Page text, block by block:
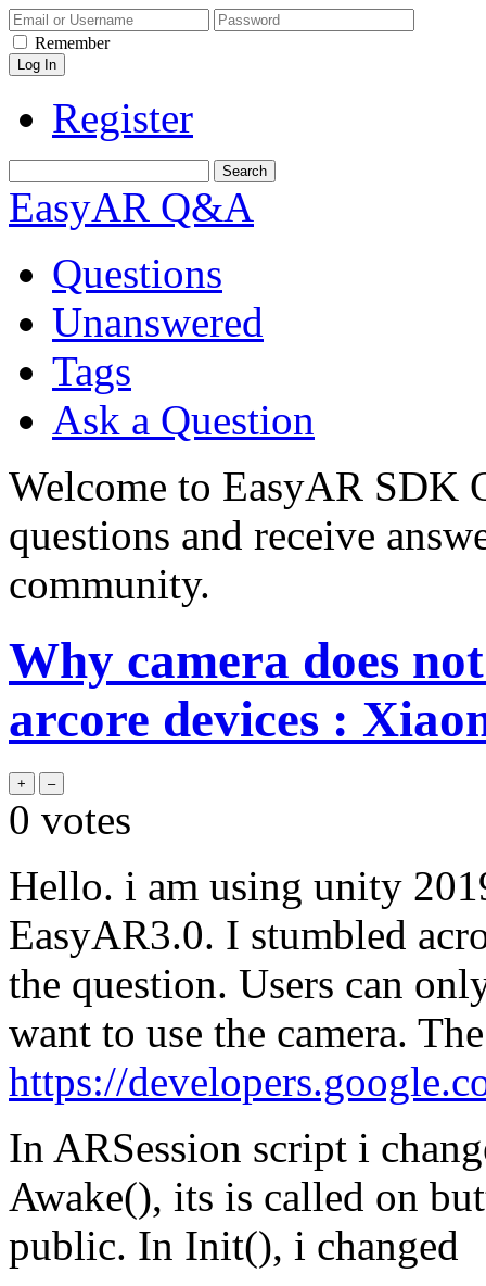
Remember
Register
EasyAR Q&A
Questions
Unanswered
Tags
Ask a Question
Welcome to EasyAR SDK
questions and receive
community.
Why camera does
arcore devices :
0 votes
Hello. i am using unity
EasyAR3.0. I stumbled
the question. Users can
want to use the camera.
https://
In ARSession script i
Awake(), its is called on
public. In Init(), i changed